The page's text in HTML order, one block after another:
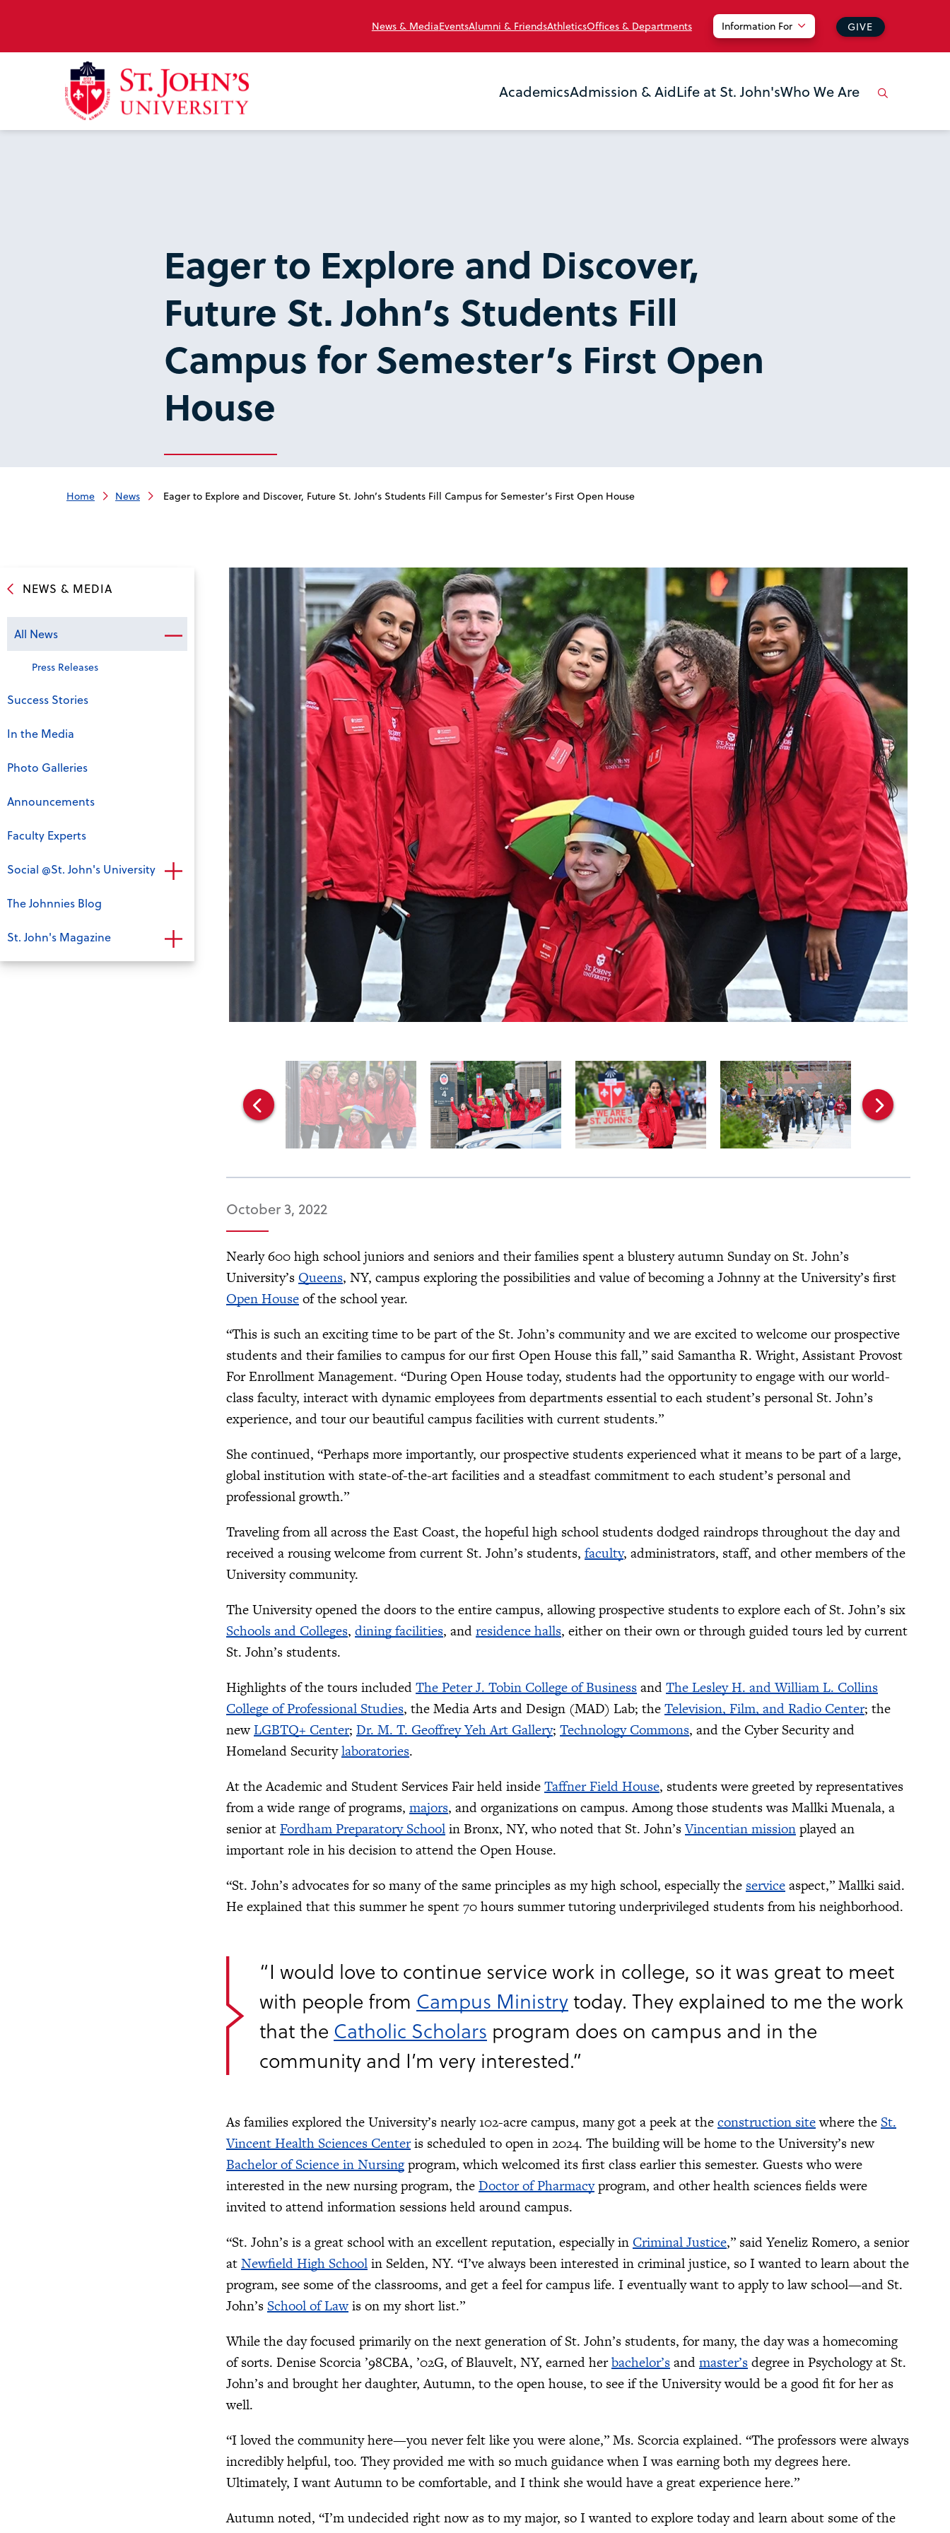
News & MediaEventsAlumni & FriendsAthleticsOffices & Departments Information For GIVE
AcademicsAdmission & AidLife at St. John'sWho We Are
Eager to Explore and Discover,
Future St. John’s Students Fill
Campus for Semester’s First Open
House
Home News Eager to Explore and Discover, Future St. John’s Students Fill Campus for Semester’s First Open House
NEWS & MEDIA
All News
Press Releases
Success Stories
In the Media
Photo Galleries
Announcements
Faculty Experts
Social @St. John's University
The Johnnies Blog
St. John's Magazine
October 3, 2022
Nearly 600 high school juniors and seniors and their families spent a blustery autumn Sunday on St. John’s
University’s Queens, NY, campus exploring the possibilities and value of becoming a Johnny at the University’s first
Open Houseof the school year.
“This is such an exciting time to be part of the St. John’s community and we are excited to welcome our prospective
students and their families to campus for our first Open House this fall,” said Samantha R. Wright, Assistant Provost
For Enrollment Management. “During Open House today, students had the opportunity to engage with our world-
class faculty, interact with dynamic employees from departments essential to each student’s personal St. John’s
experience, and tour our beautiful campus facilities with current students.”
She continued, “Perhaps more importantly, our prospective students experienced what it means to be part of a large,
global institution with state-of-the-art facilities and a steadfast commitment to each student’s personal and
professional growth.”
Traveling from all across the East Coast, the hopeful high school students dodged raindrops throughout the day and
received a rousing welcome from current St. John’s students, faculty, administrators, staff, and other members of the
University community.
The University opened the doors to the entire campus, allowing prospective students to explore each of St. John’s six
Schools and Colleges, dining facilities, andresidence halls, either on their own or through guided tours led by current
St. John’s students.
Highlights of the tours includedThe Peter J. Tobin College of BusinessandThe Lesley H. and William L. Collins
College of Professional Studies, the Media Arts and Design (MAD) Lab; theTelevision, Film, and Radio Center; the
newLGBTQ+ Center; Dr. M. T. Geoffrey Yeh Art Gallery; Technology Commons, and the Cyber Security and
Homeland Securitylaboratories.
At the Academic and Student Services Fair held insideTaffner Field House, students were greeted by representatives
from a wide range of programs, majors, and organizations on campus. Among those students was Mallki Muenala, a
senior atFordham Preparatory Schoolin Bronx, NY, who noted that St. John’sVincentian missionplayed an
important role in his decision to attend the Open House.
“St. John’s advocates for so many of the same principles as my high school, especially the serviceaspect,” Mallki said.
He explained that this summer he spent 70 hours summer tutoring underprivileged students from his neighborhood.
“I would love to continue service work in college, so it was great to meet
with people from Campus Ministrytoday. They explained to me the work
that the Catholic Scholars program does on campus and in the
community and I’m very interested.”
As families explored the University’s nearly 102-acre campus, many got a peek at theconstruction sitewhere the St.
Vincent Health Sciences Centeris scheduled to open in 2024. The building will be home to the University’s new
Bachelor of Science in Nursingprogram, which welcomed its first class earlier this semester. Guests who were
interested in the new nursing program, theDoctor of Pharmacyprogram, and other health sciences fields were
invited to attend information sessions held around campus.
“St. John’s is a great school with an excellent reputation, especially in Criminal Justice,” said Yeneliz Romero, a senior
atNewfield High Schoolin Selden, NY. “I’ve always been interested in criminal justice, so I wanted to learn about the
program, see some of the classrooms, and get a feel for campus life. I eventually want to apply to law school—and St.
John’s School of Lawis on my short list.”
While the day focused primarily on the next generation of St. John’s students, for many, the day was a homecoming
of sorts. Denise Scorcia ’98CBA, ’02G, of Blauvelt, NY, earned herbachelor’sandmaster’sdegree in Psychology at St.
John’s and brought her daughter, Autumn, to the open house, to see if the University would be a good fit for her as
well.
“I loved the community here—you never felt like you were alone,” Ms. Scorcia explained. “The professors were always
incredibly helpful, too. They provided me with so much guidance when I was earning both my degrees here.
Ultimately, I want Autumn to be comfortable, and I think she would have a great experience here.”
Autumn noted, “I’m undecided right now as to my major, so I wanted to explore today and learn about some of the